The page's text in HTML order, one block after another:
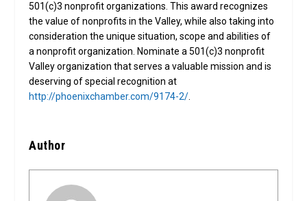
501(c)3 nonprofit organizations. This award recognizes
the value of nonprofits in the Valley, while also taking into
consideration the unique situation, scope and abilities of
a nonprofit organization. Nominate a 501(c)3 nonprofit
Valley organization that serves a valuable mission and is
deserving of special recognition at
http://phoenixchamber.com/9174-2/
Author